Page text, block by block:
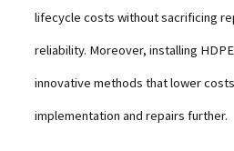
lifecycle costs without sacrificing
reliability. Moreover, installing
innovative methods that lower
implementation and repairs further.